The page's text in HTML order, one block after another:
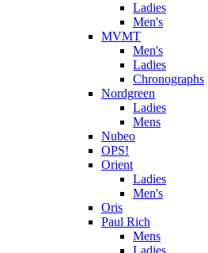
Ladies
Men's
MVMT
Men's
Ladies
Chronographs
Nordgreen
Ladies
Mens
Nubeo
OPS!
Orient
Ladies
Men's
Oris
Paul Rich
Mens
Ladies